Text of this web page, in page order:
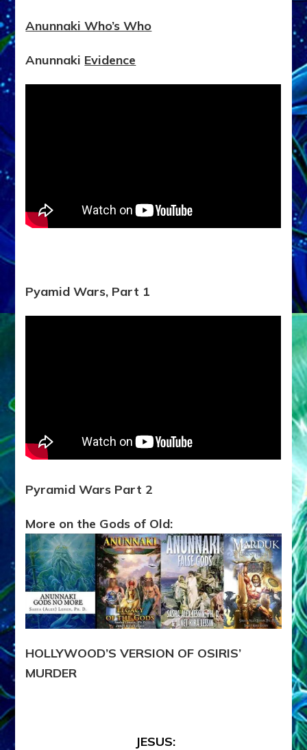
Anunnaki Who’s Who
Anunnaki Evidence
Pyamid Wars, Part 1
Pyramid Wars Part 2
More on the Gods of Old:
HOLLYWOOD’S VERSION OF OSIRIS’
MURDER
JESUS: